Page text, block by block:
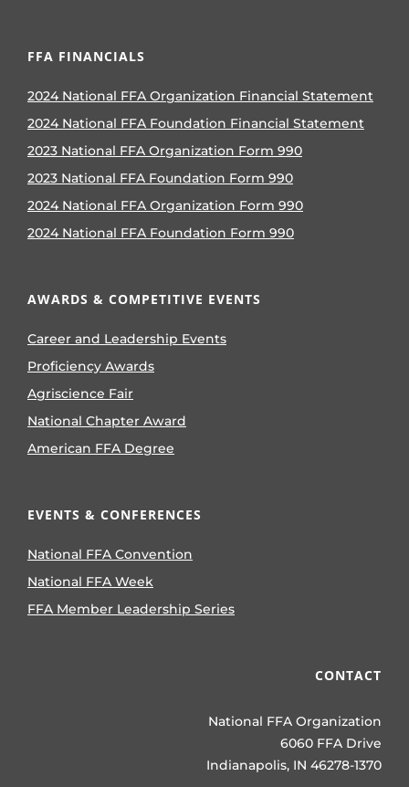
FFA FINANCIALS
2024 National FFA Organization Financial Statement
2024 National FFA Foundation Financial Statement
2023 National FFA Organization Form 990
2023 National FFA Foundation Form 990
2024 National FFA Organization Form 990
2024 National FFA Foundation Form 990
AWARDS & COMPETITIVE EVENTS
Career and Leadership Events
Proficiency Awards
Agriscience Fair
National Chapter Award
American FFA Degree
EVENTS & CONFERENCES
National FFA Convention
National FFA Week
FFA Member Leadership Series
CONTACT
National FFA Organization
6060 FFA Drive
Indianapolis, IN 46278-1370